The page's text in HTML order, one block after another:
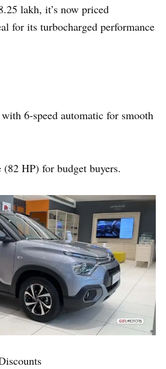
lakh, it’s now priced
for its turbocharged performance
6-speed automatic for smooth
HP) for budget buyers.